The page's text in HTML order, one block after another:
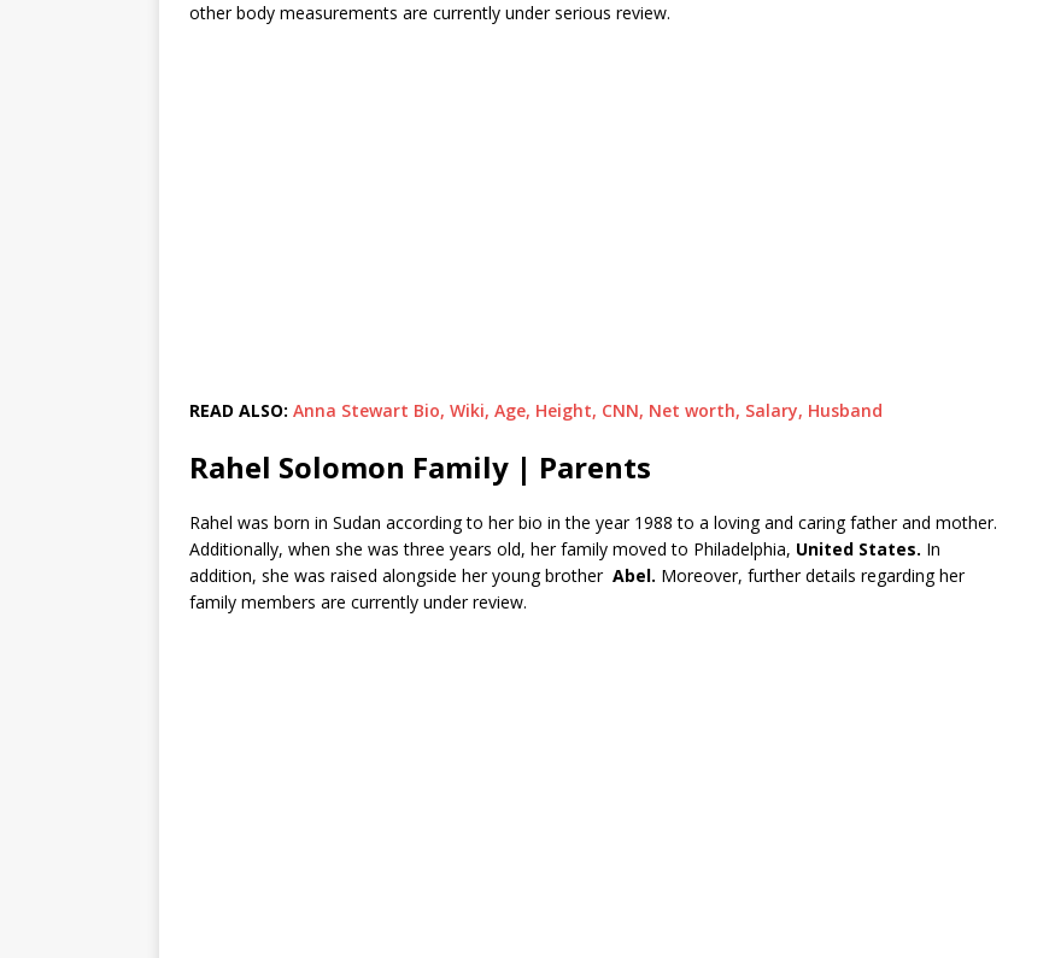
other body measurements are currently under serious review.
READ ALSO: Anna Stewart Bio, Wiki, Age, Height, CNN, Net worth, Salary, Husband
Rahel Solomon Family | Parents
Rahel was born in Sudan according to her bio in the year 1988 to a loving and caring father and mother.
Additionally, when she was three years old, her family moved to Philadelphia, United States. In
addition, she was raised alongside her young brother Abel. Moreover, further details regarding her
family members are currently under review.